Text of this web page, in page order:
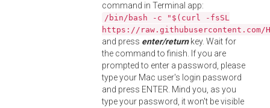
command in Terminal app:
/bin/bash -c "$(curl -fsSL
https://
and press enter/returnkey. Wait for
the command to finish. If you are
prompted to enter a password, please
type your Mac user's login password
and press ENTER. Mind you, as you
type your password, it won't be visible